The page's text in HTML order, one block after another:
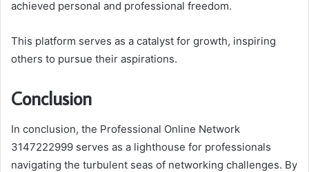
achieved personal and professional freedom.
This platform serves as a catalyst for growth, inspiring
others to pursue their aspirations.
Conclusion
In conclusion, the Professional Online Network
3147222999 serves as a lighthouse for professionals
navigating the turbulent seas of networking challenges. By